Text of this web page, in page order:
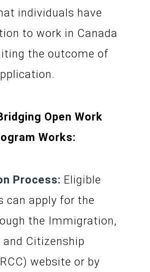
individuals have
to work in Canada
the outcome of
Open Work
Works:
Process: Eligible
can apply for the
the Immigration,
and Citizenship
website or by